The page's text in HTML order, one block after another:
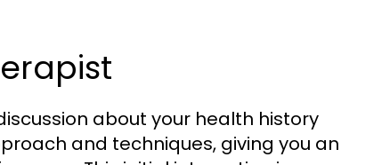
about your health history
and techniques, giving you an